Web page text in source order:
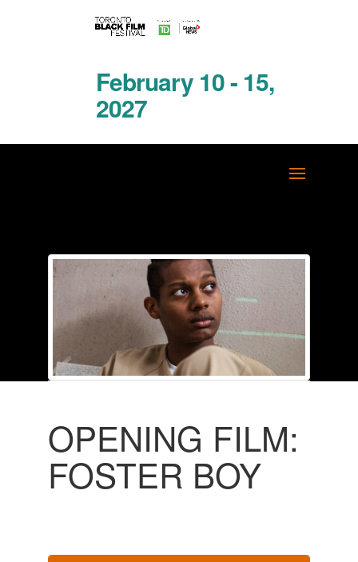
February 10 - 15,
2027
OPENING FILM:
FOSTER BOY